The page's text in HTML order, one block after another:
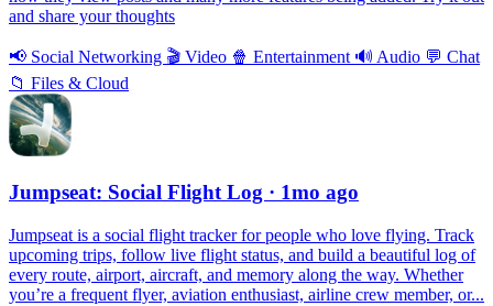
and share your thoughts
📢 Social Networking 🎬 Video 🍿 Entertainment 🔊 Audio 💬 Chat
📁 Files & Cloud
Jumpseat: Social Flight Log · 1mo ago
Jumpseat is a social flight tracker for people who love flying. Track
upcoming trips, follow live flight status, and build a beautiful log of
every route, airport, aircraft, and memory along the way. Whether
you’re a frequent flyer, aviation enthusiast, airline crew member, or...